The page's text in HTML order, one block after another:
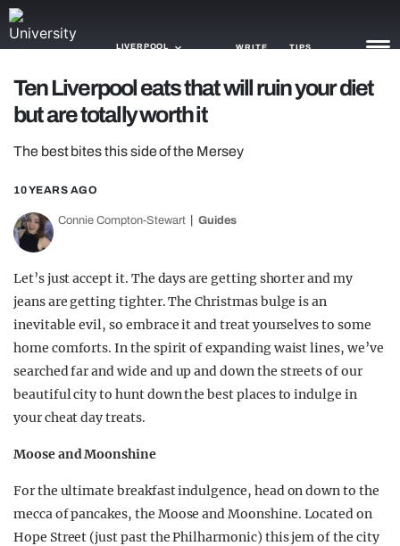
LIVERPOOL WRITE TIPS
NEWS
TRASH
GAMING
AGENDA
OPINION
GUIDES
Ten Liverpool eats that will ruin your diet
but are totally worth it
The best bites this side of the Mersey
10 YEARS AGO
Connie Compton-Stewart Guides
Let’s just accept it. The days are getting shorter and my
jeans are getting tighter. The Christmas bulge is an
inevitable evil, so embrace it and treat yourselves to some
home comforts. In the spirit of expanding waist lines, we’ve
searched far and wide and up and down the streets of our
beautiful city to hunt down the best places to indulge in
your cheat day treats.
Moose and Moonshine
For the ultimate breakfast indulgence, head on down to the
mecca of pancakes, the Moose and Moonshine. Located on
Hope Street (just past the Philharmonic) this jem of the city